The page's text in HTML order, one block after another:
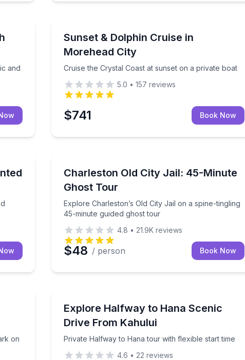
and
music and St. Augustine views
Sunset & Dolphin Cruise in
Morehead City
Cruise the Crystal Coast at sunset on a private boat
Cruise the Crystal Coast at sunset on a private
5.0 • 157 reviews
$741 Book Now
house with all equipment provided.
Charleston Old City Jail: 45-Minute
Ghost Tour
Explore Charleston’s Old City Jail on a spine-tingling
45-minute guided ghost tour
Explore Charleston’s Old City Jail on a
4.8 • 21.9K reviews
$48 / person Book Now
on
dark on an exclusive guided walk
Explore Halfway to Hana Scenic
Drive From Kahului
Private Halfway to Hana tour with flexible start time
Private Halfway to Hana tour with flexible start
4.6 • 22 reviews